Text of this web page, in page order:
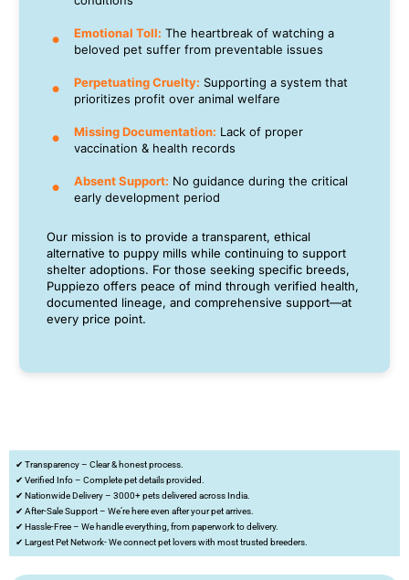
Emotional Toll: The heartbreak of watching a
beloved pet suffer from preventable issues
Perpetuating Cruelty: Supporting a system that
prioritizes profit over animal welfare
Missing Documentation: Lack of proper
vaccination & health records
Absent Support: No guidance during the critical
early development period
Our mission is to provide a transparent, ethical
alternative to puppy mills while continuing to support
shelter adoptions. For those seeking specific breeds,
Puppiezo offers peace of mind through verified health,
documented lineage, and comprehensive support—at
every price point.
✔ Transparency – Clear & honest process.
✔ Verified Info – Complete pet details provided.
✔ Nationwide Delivery – 3000+ pets delivered across India.
✔ After-Sale Support – We’re here even after your pet arrives.
✔ Hassle-Free – We handle everything, from paperwork to delivery.
✔ Largest Pet Network- We connect pet lovers with most trusted breeders.